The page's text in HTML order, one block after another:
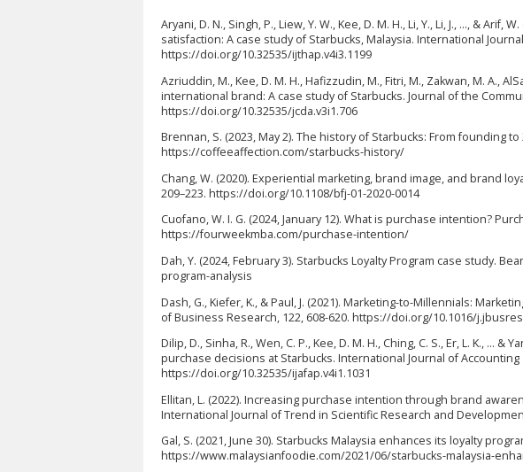
Aryani, D. N., Singh, P., Liew, Y. W., Kee, D. M. H., Li, Y., Li, J., …, &
satisfaction: A case study of Starbucks, Malaysia. International
https://doi.org/10.32535/ijthap.v4i3.1199
Azriuddin, M., Kee, D. M. H., Hafizzudin, M., Fitri, M., Zakwan, M. A.,
international brand: A case study of Starbucks. Journal of the
https://doi.org/10.32535/jcda.v3i1.706
Brennan, S. (2023, May 2). The history of Starbucks: From founding
https://coffeeaffection.com/starbucks-history/
Chang, W. (2020). Experiential marketing, brand image, and brand
209–223. https://doi.org/10.1108/bfj-01-2020-0014
Cuofano, W. I. G. (2024, January 12). What is purchase intention?
https://fourweekmba.com/purchase-intention/
Dah, Y. (2024, February 3). Starbucks Loyalty Program case study.
program-analysis
Dash, G., Kiefer, K., & Paul, J. (2021). Marketing-to-Millennials:
of Business Research, 122, 608-620. https://doi.org/10.1016/
Dilip, D., Sinha, R., Wen, C. P., Kee, D. M. H., Ching, C. S., Er, L. K., ...
purchase decisions at Starbucks. International Journal of Accounting
https://doi.org/10.32535/ijafap.v4i1.1031
Ellitan, L. (2022). Increasing purchase intention through brand
International Journal of Trend in Scientific Research and
Gal, S. (2021, June 30). Starbucks Malaysia enhances its loyalty
https://www.malaysianfoodie.com/2021/06/starbucks-malaysia-